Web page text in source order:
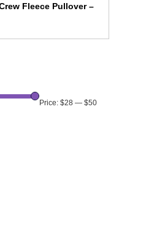
Fleece Pullover –
Price: $28— $50